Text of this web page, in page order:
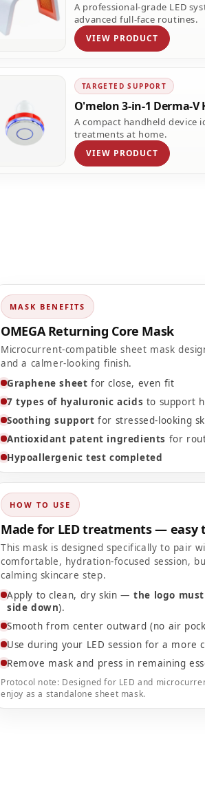
A professional-grade LED
advanced full-face routines.
VIEW PRODUCT
TARGETED SUPPORT
O'melon 3-in-1 Derma-V
A compact handheld device
treatments at home.
VIEW PRODUCT
MASK BENEFITS
OMEGA Returning Core Mask
Microcurrent-compatible sheet mask
and a calmer-looking finish.
Graphene sheet for close, even fit
7 types of hyaluronic acids to support
Soothing support for stressed-looking
Antioxidant patent ingredients for
Hypoallergenic test completed
HOW TO USE
Made for LED treatments — easy
This mask is designed specifically to pair
comfortable, hydration-focused session,
calming skincare step.
Apply to clean, dry skin —the logo
side down).
Smooth from center outward (no air
Use during your LED session for a
Remove mask and press in remaining
Protocol note: Designed for LED and
enjoy as a standalone sheet mask.